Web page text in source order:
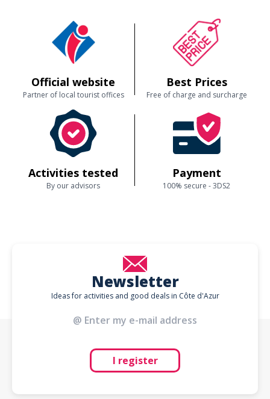
Official website
Partner of local tourist offices
Best Prices
Free of charge and surcharge
Activities tested
By our advisors
Payment
100% secure - 3DS2
Newsletter
Ideas for activities and good deals in Côte d'Azur
I register